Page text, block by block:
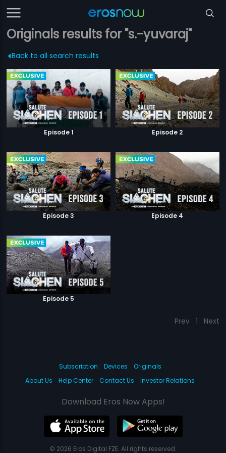
Originals results for "s.-yuvaraj"
Back to all search results
Episode 1 Episode 2
Episode 3 Episode 4
Episode 5
Prev 1 Next
Subscription Devices
Originals
About Us
Help Center Contact Us Investor Relations
Download Eros Now Apps!
© 2026 Eros Digital FZE. All rights reserved.